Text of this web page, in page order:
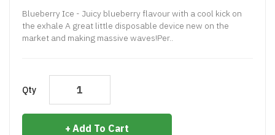
Blueberry Ice - Juicy blueberry flavour with a cool kick on
the exhale A great little disposable device new on the
market and making massive waves!Per..
Qty
Add To Cart